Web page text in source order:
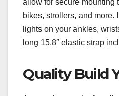
allow for secure mounting
bikes, strollers, and more.
lights on your ankles,
long 15.8″ elastic strap
Quality Build